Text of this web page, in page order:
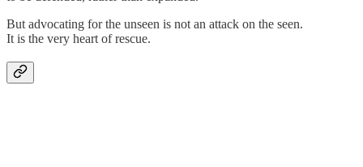
But advocating for the unseen is not an attack on the seen.
It is the very heart of rescue.